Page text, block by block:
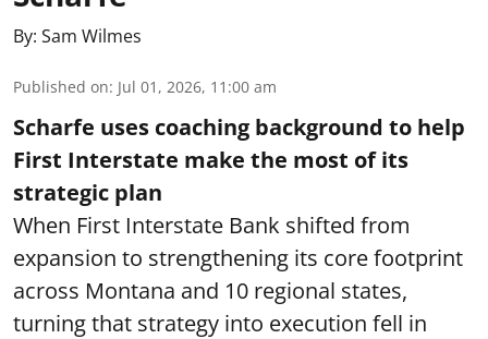
By: Sam Wilmes
Published on: Jul 01, 2026, 11:00 am
Scharfe uses coaching background to help
First Interstate make the most of its
strategic plan
When First Interstate Bank shifted from
expansion to strengthening its core footprint
across Montana and 10 regional states,
turning that strategy into execution fell in